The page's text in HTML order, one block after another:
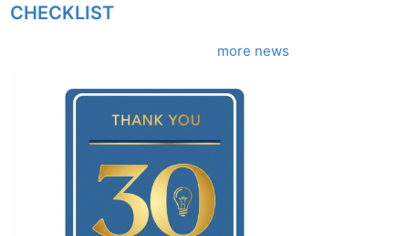
CHECKLIST
more news